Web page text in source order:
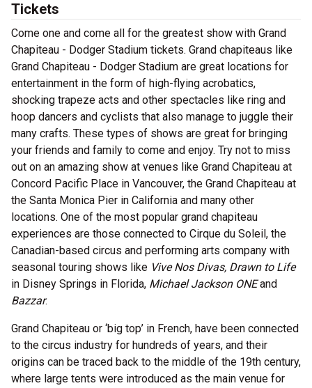
Tickets
Come one and come all for the greatest show with Grand
Chapiteau - Dodger Stadium tickets. Grand chapiteaus like
Grand Chapiteau - Dodger Stadium are great locations for
entertainment in the form of high-flying acrobatics,
shocking trapeze acts and other spectacles like ring and
hoop dancers and cyclists that also manage to juggle their
many crafts. These types of shows are great for bringing
your friends and family to come and enjoy. Try not to miss
out on an amazing show at venues like Grand Chapiteau at
Concord Pacific Place in Vancouver, the Grand Chapiteau at
the Santa Monica Pier in California and many other
locations. One of the most popular grand chapiteau
experiences are those connected to Cirque du Soleil, the
Canadian-based circus and performing arts company with
seasonal touring shows like Vive Nos Divas, Drawn to Life
in Disney Springs in Florida, Michael Jackson ONEand
Bazzar.
Grand Chapiteau or ‘big top’ in French, have been connected
to the circus industry for hundreds of years, and their
origins can be traced back to the middle of the 19th century,
where large tents were introduced as the main venue for